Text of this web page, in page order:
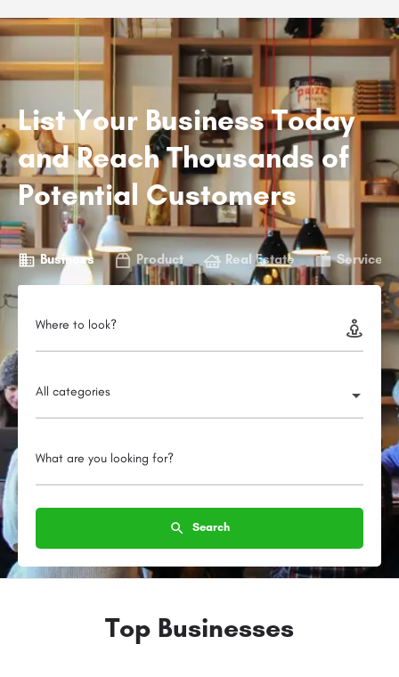
List Your Business Today
and Reach Thousands of
Potential Customers
Business Product Real Estate Service
Where to look?
All categories
What are you looking for?
Search
Top Businesses